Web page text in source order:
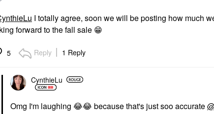
I totally agree, soon we will be posting how much
forward to the fall sale 😁
5 Reply 1 Reply
CynthieLu
Omg I'm laughing 😂😂 because that's just soo accurate